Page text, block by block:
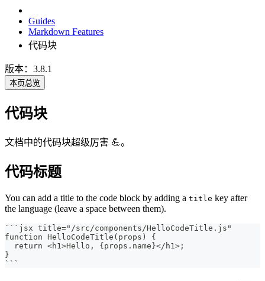
Guides
Markdown Features
代码块
版本：3.8.1
本页总览
代码块
文档中的代码块超级厉害 💪。
代码标题
You can add a title to the code block by adding a title key after
the language (leave a space between them).
``` jsx title="/src/components/HelloCodeTitle.js"
function HelloCodeTitle(props) {
  return <h1>Hello, {props.name}</h1>;
}
```